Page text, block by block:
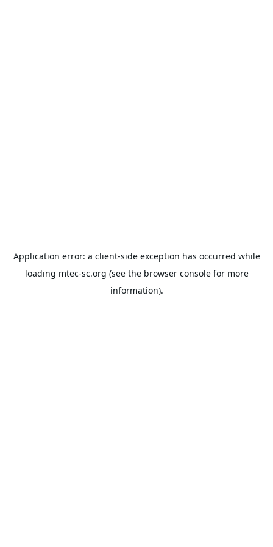
Application error: a client-side exception has occurred while
loading mtec-sc.org (see the browser consolefor more
information).